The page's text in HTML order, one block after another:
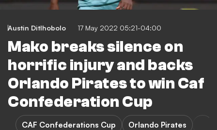
Austin Ditlhobolo 17 May 2022 05:21-04:00
Mako breaks silence on
horrific injury and backs
Orlando Pirates to win Caf
Confederation Cup
CAF Confederations Cup Orlando Pirates